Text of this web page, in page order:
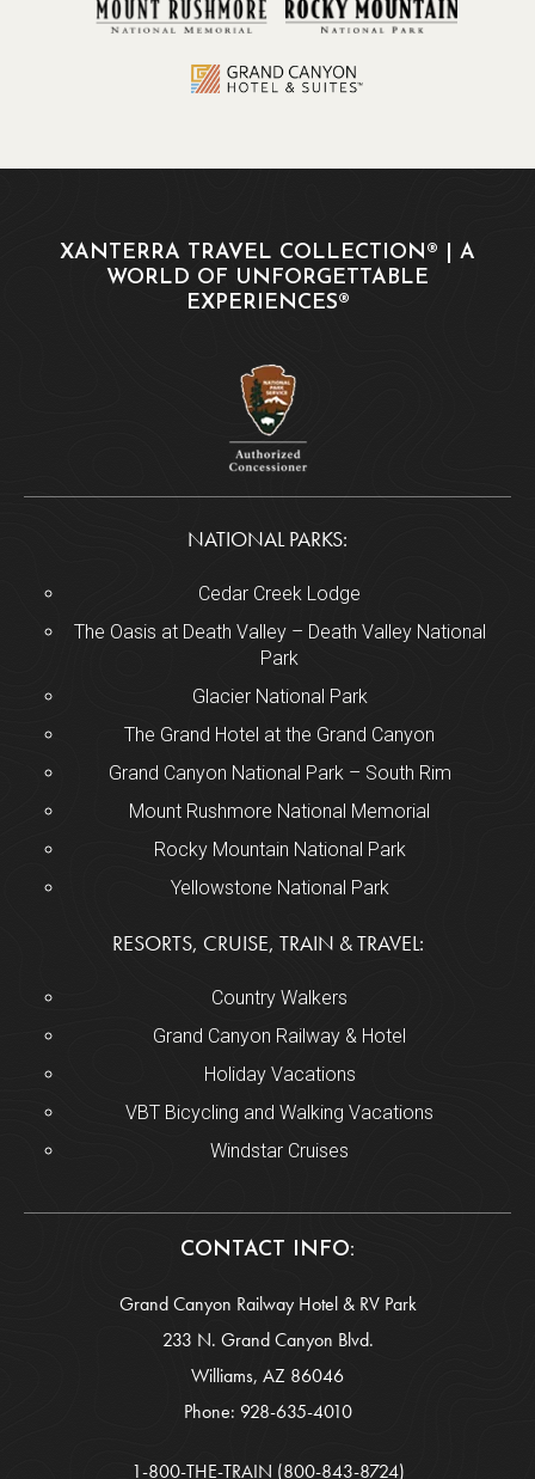
CONTACT INFO:
Grand Canyon Railway Hotel & RV Park
233 N. Grand Canyon Blvd.
Williams, AZ 86046
Phone: 928-635-4010
1-800-THE-TRAIN (800-843-8724)
XANTERRA TRAVEL COLLECTION® | A
WORLD OF UNFORGETTABLE
EXPERIENCES®
NATIONAL PARKS:
Cedar Creek Lodge
The Oasis at Death Valley – Death Valley National
Park
Glacier National Park
The Grand Hotel at the Grand Canyon
Grand Canyon National Park – South Rim
Mount Rushmore National Memorial
Rocky Mountain National Park
Yellowstone National Park
RESORTS, CRUISE, TRAIN & TRAVEL:
Country Walkers
Grand Canyon Railway & Hotel
Holiday Vacations
VBT Bicycling and Walking Vacations
Windstar Cruises